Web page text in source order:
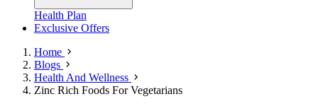
Health Plan
Exclusive Offers
Home
Blogs
Health And Wellness
Zinc Rich Foods For Vegetarians